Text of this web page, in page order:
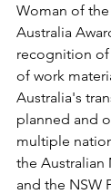
Woman of the
Australia
recognition
of work
Australia's
planned and
multiple
the Australian
and the NSW